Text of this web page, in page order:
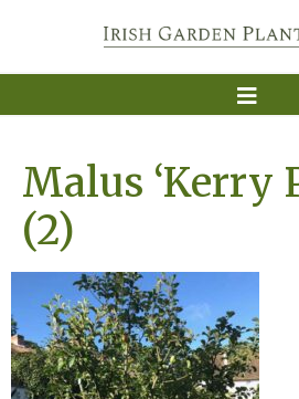
Malus ‘Kerry
(2)